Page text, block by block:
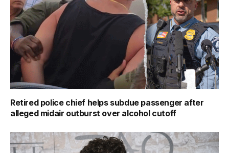
Retired police chief helps subdue passenger after
alleged midair outburst over alcohol cutoff